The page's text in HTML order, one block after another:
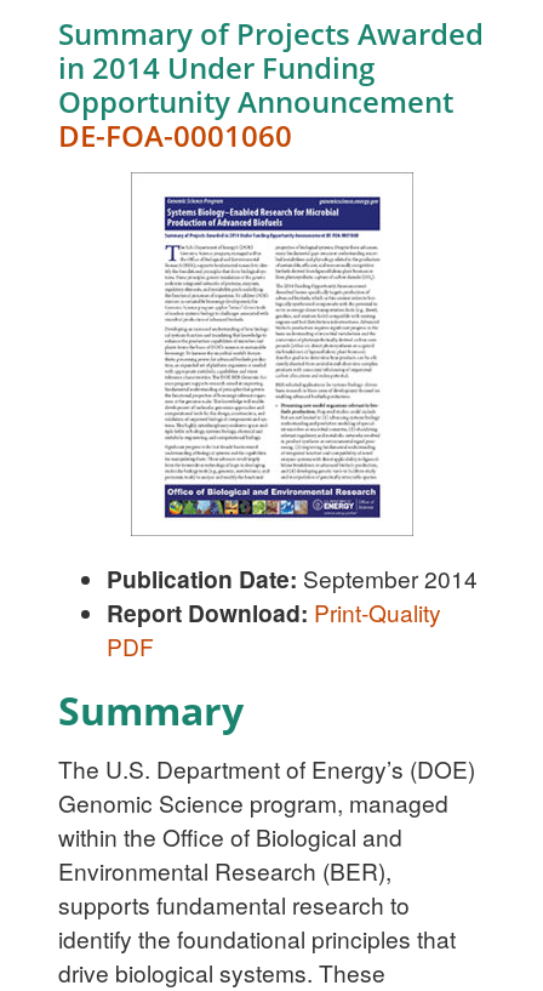
Summary of Projects Awarded
in 2014 Under Funding
Opportunity Announcement
DE-FOA-0001060
Publication Date: September 2014
Report Download: Print-Quality
PDF
Summary
The U.S. Department of Energy’s (DOE)
Genomic Science program, managed
within the Office of Biological and
Environmental Research (BER),
supports fundamental research to
identify the foundational principles that
drive biological systems. These